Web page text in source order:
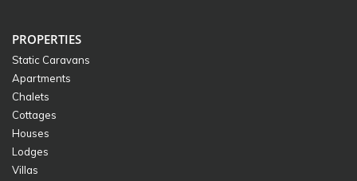
PROPERTIES
Static Caravans
Apartments
Chalets
Cottages
Houses
Lodges
Villas